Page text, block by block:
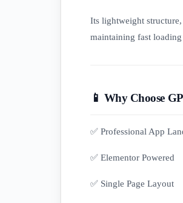
Its lightweight
maintaining fast loading
📱 Why Choose
✅ Professional App
✅ Elementor Powered
✅ Single Page Layout